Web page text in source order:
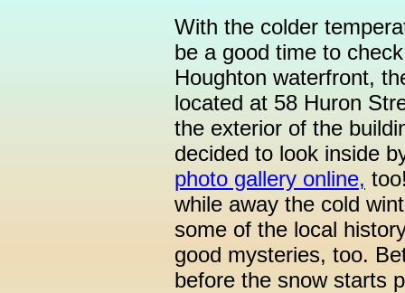
With the colder
be a good time to
Houghton waterfront,
located at 58 Huron
the exterior of the
decided to look inside
photo gallery online,
while away the cold
some of the local
good mysteries, too.
before the snow starts